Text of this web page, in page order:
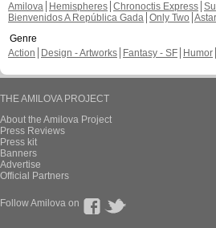
Amilova
Hemispheres Chronoctis Express
Bienvenidos A República Gada Only Two
Genre
Action
Design - Artworks Fantasy - SF Humor
THE AMILOVA PROJECT
About the Amilova Project
Press Reviews
Press kit
Banners
Advertise
Official Partners
Follow Amilova on